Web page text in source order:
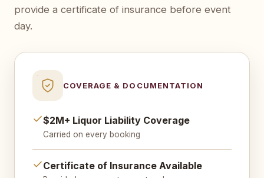
provide a certificate of insurance before event
day.
COVERAGE & DOCUMENTATION
$2M+ Liquor Liability Coverage
Carried on every booking
Certificate of Insurance Available